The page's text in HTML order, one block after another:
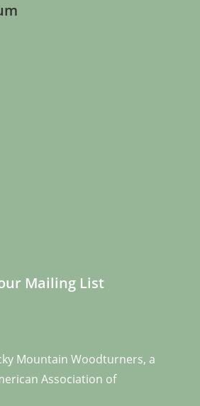
Mailing List
Mountain Woodturners, a
Association of